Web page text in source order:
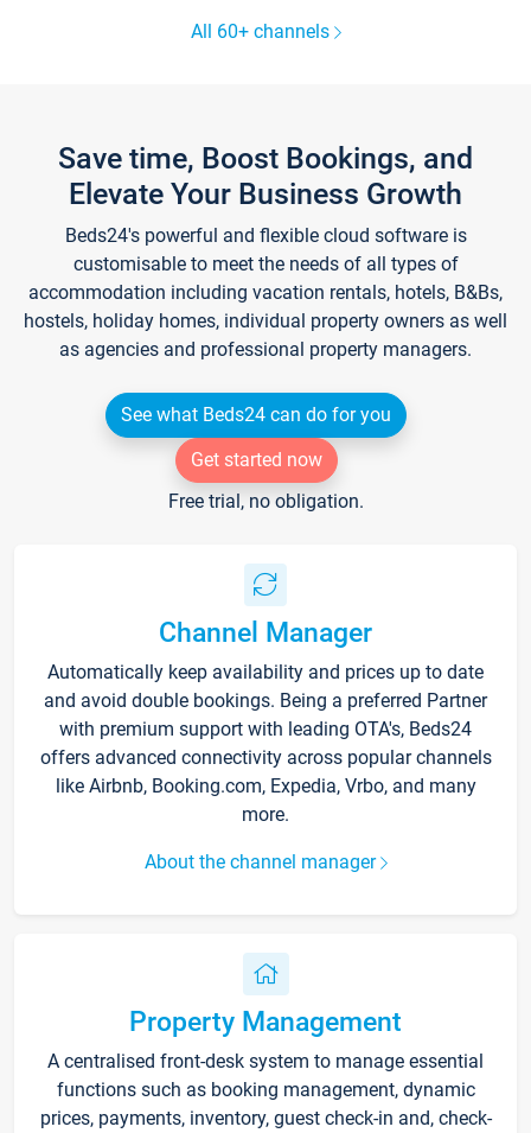
All 60+ channels
Save time, Boost Bookings, and
Elevate Your Business Growth
Beds24's powerful and flexible cloud software is
customisable to meet the needs of all types of
accommodation including vacation rentals, hotels, B&Bs,
hostels, holiday homes, individual property owners as well
as agencies and professional property managers.
See what Beds24 can do for you
Get started now
Free trial, no obligation.
Channel Manager
Automatically keep availability and prices up to date
and avoid double bookings. Being a preferred Partner
with premium support with leading OTA's, Beds24
offers advanced connectivity across popular channels
like Airbnb, Booking.com, Expedia, Vrbo, and many
more.
About the channel manager
Property Management
A centralised front-desk system to manage essential
functions such as booking management, dynamic
prices, payments, inventory, guest check-in and, check-